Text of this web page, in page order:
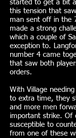
started to get a bit
this tension that
man sent off in the
made a strong
which a couple of
exception to.
number 4 came
that saw both
orders.
With Village
to extra time, they
and more men
important strike. Of
susceptible to
from one of these